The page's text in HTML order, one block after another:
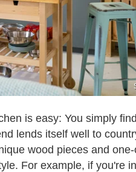
is easy: You simply
lends itself well to
wood pieces and
For example, if you're